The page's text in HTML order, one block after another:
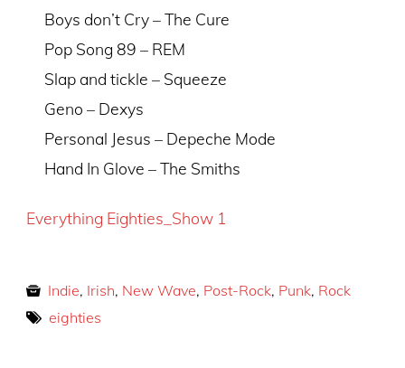
Boys don’t Cry – The Cure
Pop Song 89 – REM
Slap and tickle – Squeeze
Geno – Dexys
Personal Jesus – Depeche Mode
Hand In Glove – The Smiths
Everything Eighties_Show 1
Indie, Irish, New Wave, Post-Rock, Punk, Rock
eighties